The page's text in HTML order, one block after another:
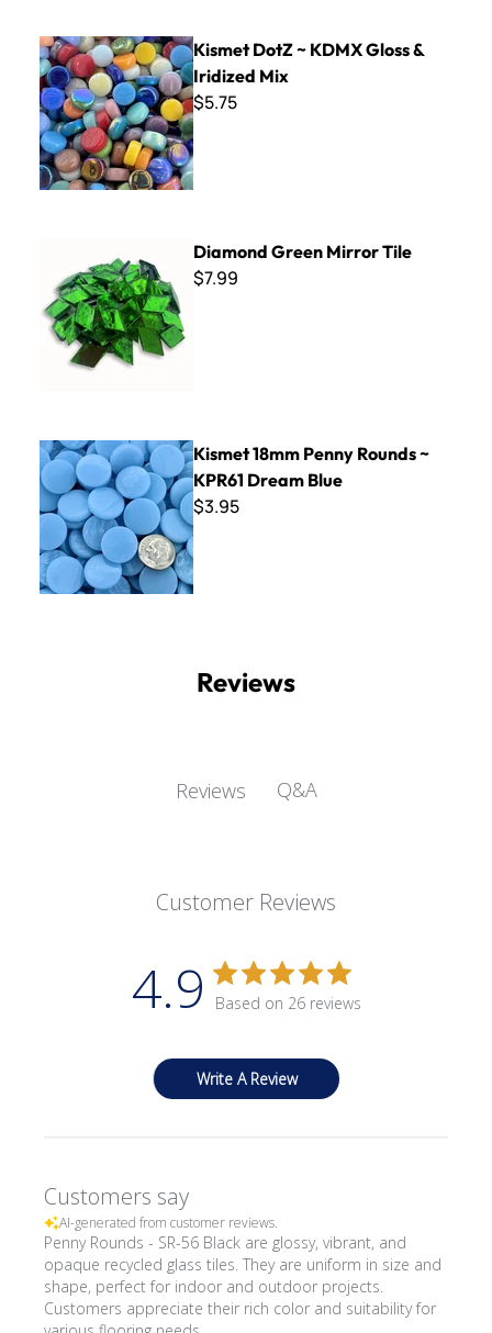
Kismet DotZ ~ KDMX Gloss & Iridized Mix
Kismet DotZ ~ KDMX Gloss &
Iridized Mix
$5.75
Diamond Green Mirror Tile
$7.99
Kismet 18mm Penny Rounds ~ KPR61 Dream Blue
Kismet 18mm Penny Rounds ~
KPR61 Dream Blue
$3.95
Reviews
Reviews Q&A
Customer Reviews
4.9 Based on 26 reviews
Write A Review
Customers say
AI-generated from customer reviews.
Penny Rounds - SR-56 Black are glossy, vibrant, and
opaque recycled glass tiles. They are uniform in size and
shape, perfect for indoor and outdoor projects.
Customers appreciate their rich color and suitability for